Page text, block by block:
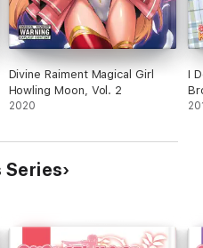
Divine Raiment Magical Girl
Howling Moon, Vol. 2
2020
I
Series